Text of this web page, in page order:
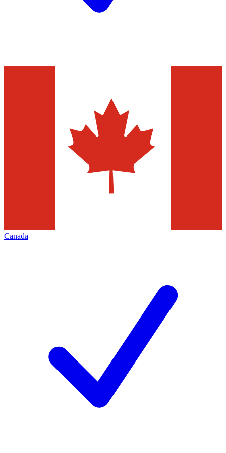
Canada